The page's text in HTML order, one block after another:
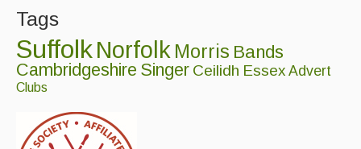
Tags
SuffolkNorfolk Morris Bands
Cambridgeshire Singer Ceilidh Essex Advert
Clubs